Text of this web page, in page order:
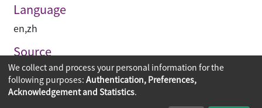
Language
en,zh
Source
PRC-magazine
We collect and process your personal information for the
following purposes: Authentication, Preferences,
Acknowledgement and Statistics.